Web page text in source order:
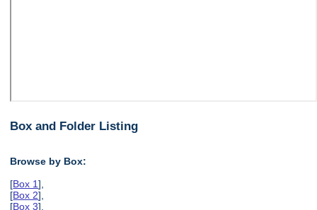
Box and Folder Listing
Browse by Box:
[Box 1],
[Box 2],
[Box 3],